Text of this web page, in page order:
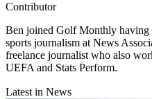
Contributor
Ben joined Golf Monthly having
sports journalism at News
freelance journalist who also
UEFA and Stats Perform.
Latest in News